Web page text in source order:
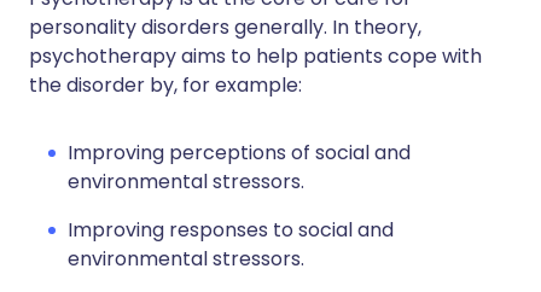
personality disorders generally. In theory,
psychotherapy aims to help patients cope with
the disorder by, for example:
Improving perceptions of social and
environmental stressors.
Improving responses to social and
environmental stressors.